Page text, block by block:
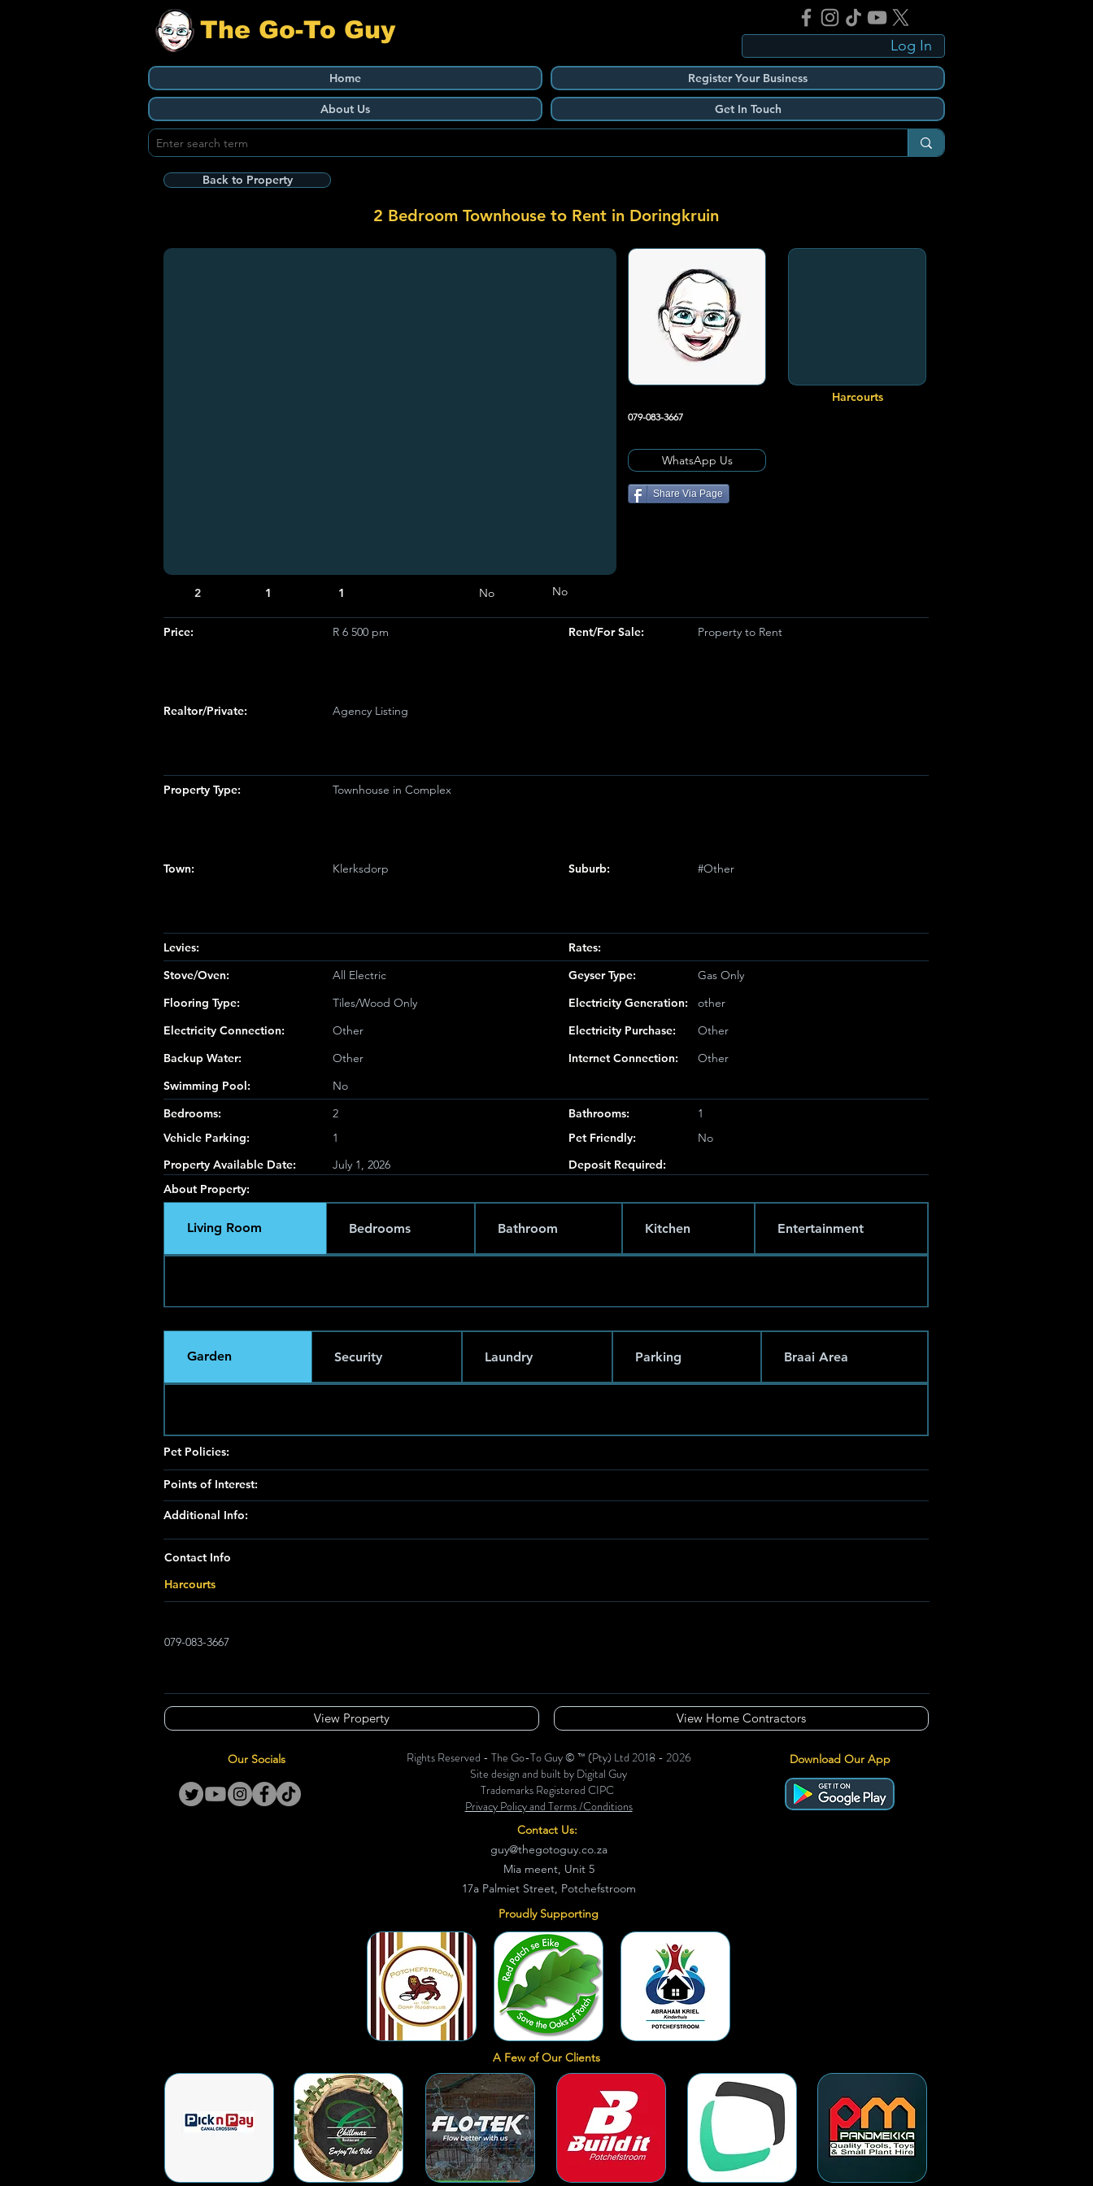
The Go-To Guy
Log In
Home
About Us
Register Your Business
Get In Touch
Back to Property
2 Bedroom Townhouse to Rent in Doringkruin
Harcourts
079-083-3667
WhatsApp Us
Share Via Page
2 1 1 No No
Price: R 6 500 pm Rent/For Sale: Property to Rent
Realtor/Private: Agency Listing
Property Type: Townhouse in Complex
Town: Klerksdorp Suburb: #Other
Levies:
Rates:
Stove/Oven:
Flooring Type:
Electricity Connection:
Backup Water:
Swimming Pool:
All Electric
Tiles/Wood Only
Other
Other
Geyser Type:
Gas Only
Electricity Generation:
other
Electricity Purchase:
Other
Internet Connection:
Other
No
Bedrooms:
Vehicle Parking:
Property Available Date:
2
1
July 1, 2026
Bathrooms:
1
Pet Friendly:
No
Deposit Required:
About Property:
Living Room Bedrooms Bathroom Kitchen Entertainment
Garden Security Laundry Parking Braai Area
Pet Policies:
Points of Interest:
Additional Info:
Contact Info
Harcourts
079-083-3667
View Property View Home Contractors
Our Socials
Rights Reserved - The Go-To Guy © ™ (Pty) Ltd 2018 - 2026
Site design and built by Digital Guy
Trademarks Registered CIPC
Privacy Policy and Terms /Conditions
Download Our App
Contact Us:
guy@thegotoguy.co.za
Mia meent, Unit 5
17a Palmiet Street, Potchefstroom
Proudly Supporting
A Few of Our Clients